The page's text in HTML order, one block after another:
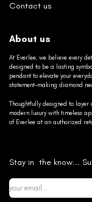
Contact us
About us
At Everlee, we believe every
designed to be a lasting
pendant to elevate your
statement-making diamond
Thoughtfully designed to layer
modern luxury with timeless
of Everlee at an authorized
Stay in the know...